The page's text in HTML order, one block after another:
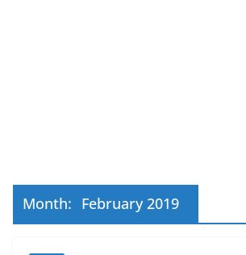
Month: February 2019